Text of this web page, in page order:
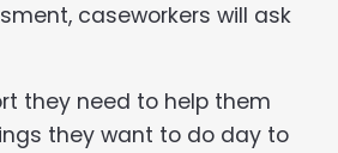
caseworkers will ask
they need to help them
they want to do day to